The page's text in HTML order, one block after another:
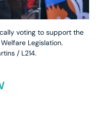
voting to support the
Legislation.
/ L214.